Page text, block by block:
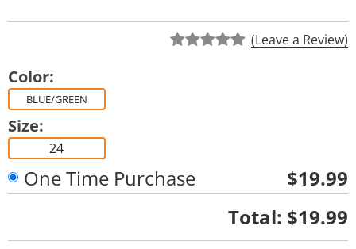
(Leave a Review)
Color:
BLUE/GREEN
Size:
24
One Time Purchase
$19.99
Total: $19.99